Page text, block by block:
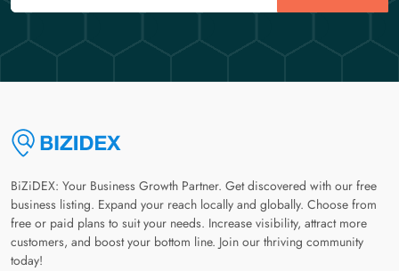
BiZiDEX: Your Business Growth Partner. Get discovered with our free
business listing. Expand your reach locally and globally. Choose from
free or paid plans to suit your needs. Increase visibility, attract more
customers, and boost your bottom line. Join our thriving community
today!